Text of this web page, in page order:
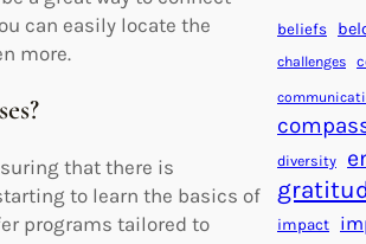
can easily locate the
more.
that there is
to learn the basics of
programs tailored to
beliefs
challenges
diversity
impact